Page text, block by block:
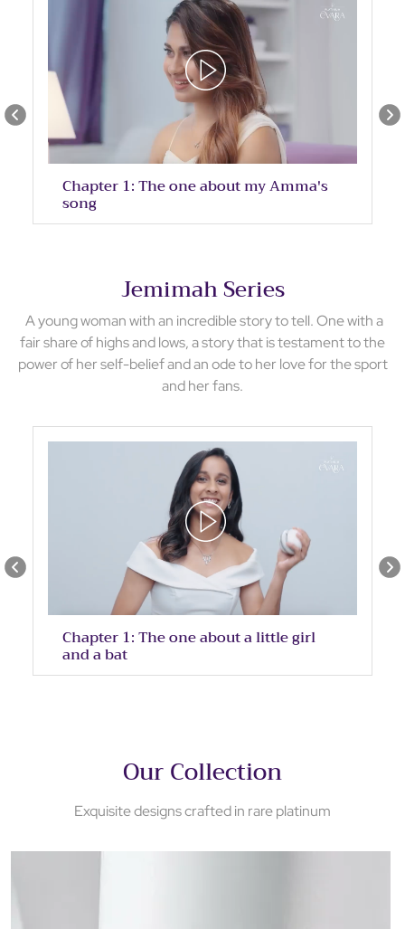
Chapter 1: The one about my Amma's
song
Jemimah Series
A young woman with an incredible story to tell. One with a
fair share of highs and lows, a story that is testament to the
power of her self-belief and an ode to her love for the sport
and her fans.
Chapter 1: The one about a little girl
and a bat
Our Collection
Exquisite designs crafted in rare platinum